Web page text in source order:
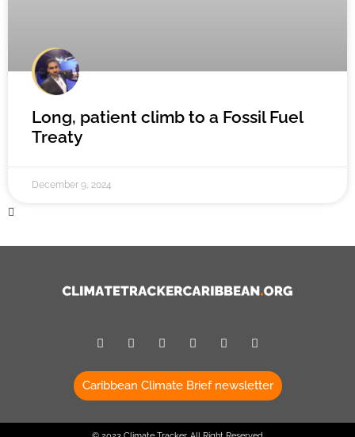
Long, patient climb to a Fossil Fuel
Treaty
December 9, 2024
Caribbean Climate Brief newsletter